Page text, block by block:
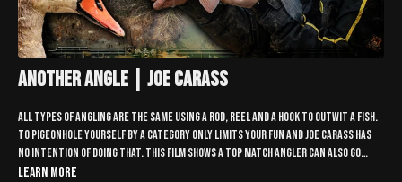
Another Angle | Joe Carass
All types of angling are the same using a rod, reel and a hook to outwit a fish.
To pigeonhole yourself by a category only limits your fun and Joe Carass has
no intention of doing that. This film shows a top match angler can also go
roving for chub, enjoy the best of both worlds.
Learn more